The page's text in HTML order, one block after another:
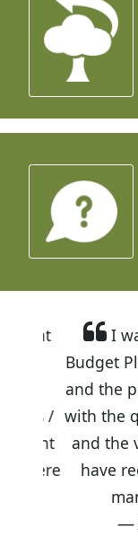
I was
Budget
and the
with the
and the
have